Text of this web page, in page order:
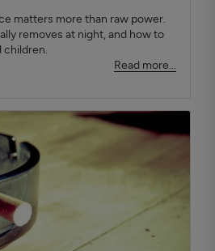
matters more than raw power.
removes at night, and how to
children.
Read more...